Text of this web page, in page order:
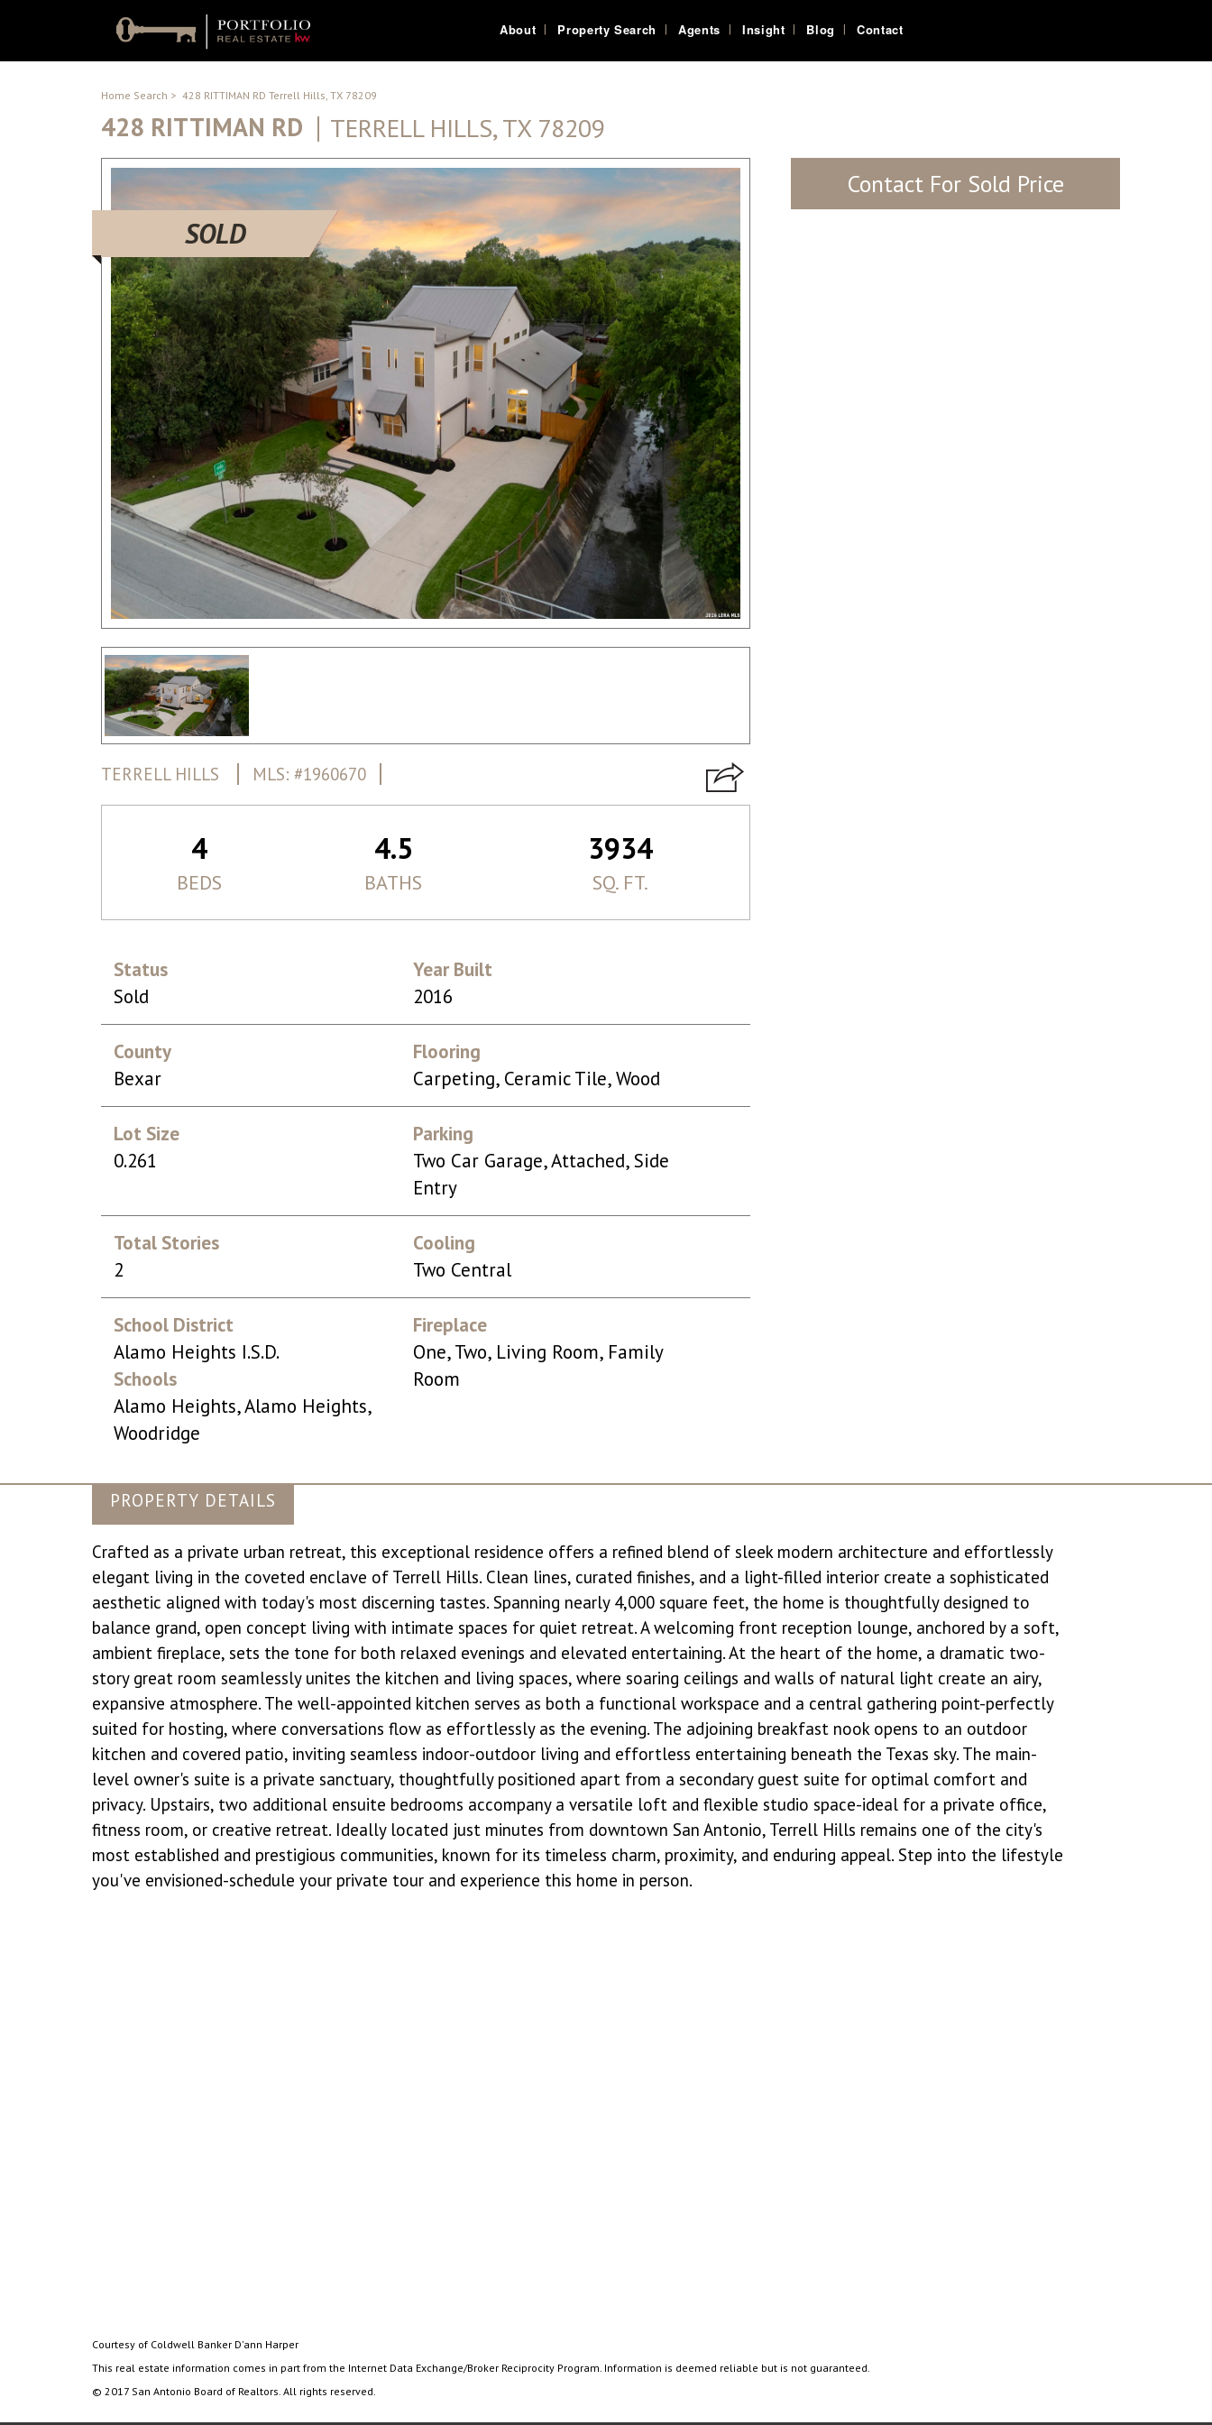
About Property Search Agents Insight Blog Contact
Home Search > 428 RITTIMAN RD Terrell Hills, TX 78209
428 RITTIMAN RD TERRELL HILLS, TX 78209
SOLD
TERRELL HILLS MLS: #1960670
4 4.5 3934
BEDS BATHS SQ. FT.
Status
Sold
Year Built
2016
County
Bexar
Flooring
Carpeting, Ceramic Tile, Wood
Lot Size
0.261
Parking
Two Car Garage, Attached, Side
Entry
Total Stories
2
Cooling
Two Central
School District
Alamo Heights I.S.D.
Schools
Alamo Heights, Alamo Heights,
Woodridge
Fireplace
One, Two, Living Room, Family
Room
Contact For Sold Price
PROPERTY DETAILS
Crafted as a private urban retreat, this exceptional residence offers a refined blend of sleek modern architecture and effortlessly
elegant living in the coveted enclave of Terrell Hills. Clean lines, curated finishes, and a light-filled interior create a sophisticated
aesthetic aligned with today's most discerning tastes. Spanning nearly 4,000 square feet, the home is thoughtfully designed to
balance grand, open concept living with intimate spaces for quiet retreat. A welcoming front reception lounge, anchored by a soft,
ambient fireplace, sets the tone for both relaxed evenings and elevated entertaining. At the heart of the home, a dramatic two-
story great room seamlessly unites the kitchen and living spaces, where soaring ceilings and walls of natural light create an airy,
expansive atmosphere. The well-appointed kitchen serves as both a functional workspace and a central gathering point-perfectly
suited for hosting, where conversations flow as effortlessly as the evening. The adjoining breakfast nook opens to an outdoor
kitchen and covered patio, inviting seamless indoor-outdoor living and effortless entertaining beneath the Texas sky. The main-
level owner's suite is a private sanctuary, thoughtfully positioned apart from a secondary guest suite for optimal comfort and
privacy. Upstairs, two additional ensuite bedrooms accompany a versatile loft and flexible studio space-ideal for a private office,
fitness room, or creative retreat. Ideally located just minutes from downtown San Antonio, Terrell Hills remains one of the city's
most established and prestigious communities, known for its timeless charm, proximity, and enduring appeal. Step into the lifestyle
you've envisioned-schedule your private tour and experience this home in person.
Courtesy of Coldwell Banker D'ann Harper
This real estate information comes in part from the Internet Data Exchange/Broker Reciprocity Program. Information is deemed reliable but is not guaranteed.
© 2017 San Antonio Board of Realtors. All rights reserved.